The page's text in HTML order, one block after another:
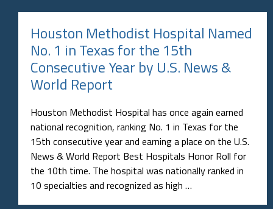
Houston Methodist Hospital Named
No. 1 in Texas for the 15th
Consecutive Year by U.S. News &
World Report
Houston Methodist Hospital has once again earned
national recognition, ranking No. 1 in Texas for the
15th consecutive year and earning a place on the U.S.
News & World Report Best Hospitals Honor Roll for
the 10th time. The hospital was nationally ranked in
10 specialties and recognized as high …